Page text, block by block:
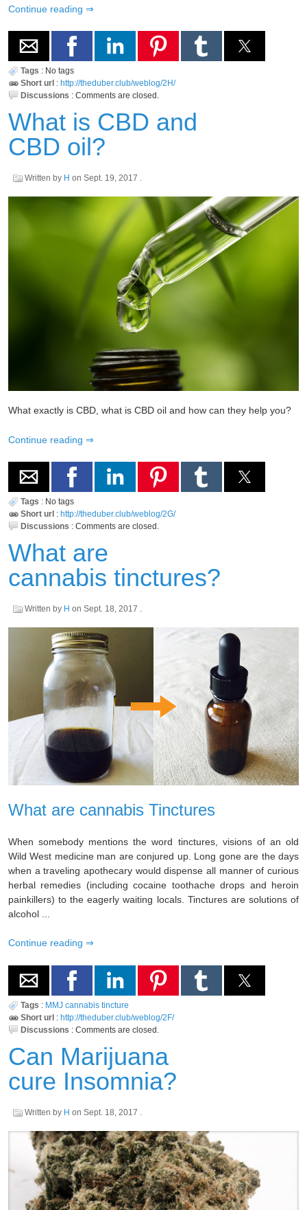
Continue reading
Tags : No tags
Short url : http://theduber.club/weblog/2H/
Discussions : Comments are closed.
What is CBD and
CBD oil?
Written by H on Sept. 19, 2017 .
What exactly is CBD, what is CBD oil and how can they help you?
Continue reading
Tags : No tags
Short url : http://theduber.club/weblog/2G/
Discussions : Comments are closed.
What are
cannabis tinctures?
Written by H on Sept. 18, 2017 .
What are cannabis Tinctures
When somebody mentions the word tinctures, visions of an old
Wild West medicine man are conjured up. Long gone are the days
when a traveling apothecary would dispense all manner of curious
herbal remedies (including cocaine toothache drops and heroin
painkillers) to the eagerly waiting locals. Tinctures are solutions of
alcohol ...
Continue reading
Tags : MMJ cannabis tincture
Short url : http://theduber.club/weblog/2F/
Discussions : Comments are closed.
Can Marijuana
cure Insomnia?
Written by H on Sept. 18, 2017 .